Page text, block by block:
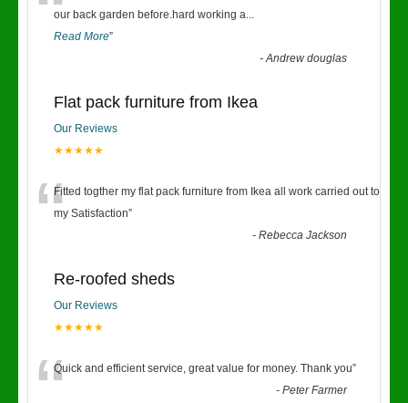
our back garden before.hard working a...
Read More”
-Andrew douglas
Flat pack furniture from Ikea
Our Reviews
★★★★★
“Fitted togther my flat pack furniture from Ikea all work carried out to
my Satisfaction”
-Rebecca Jackson
Re-roofed sheds
Our Reviews
★★★★★
Quick and efficient service, great value for money. Thank you”
-Peter Farmer